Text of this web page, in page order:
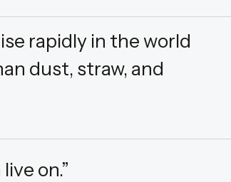
rapidly in the world
dust, straw, and
on.”